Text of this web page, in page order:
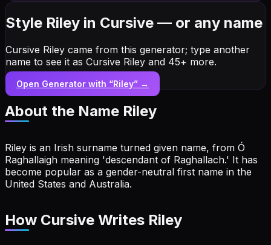
Style Riley in Cursive — or any name
Cursive Riley came from this generator; type another
name to see it as Cursive Riley and 45+ more.
Open Generator with “Riley” →
About the Name Riley
Riley is an Irish surname turned given name, from Ó
Raghallaigh meaning 'descendant of Raghallach.' It has
become popular as a gender-neutral first name in the
United States and Australia.
How Cursive Writes Riley